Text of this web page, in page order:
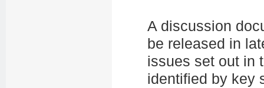
A discussion
be released in
issues set out in
identified by key